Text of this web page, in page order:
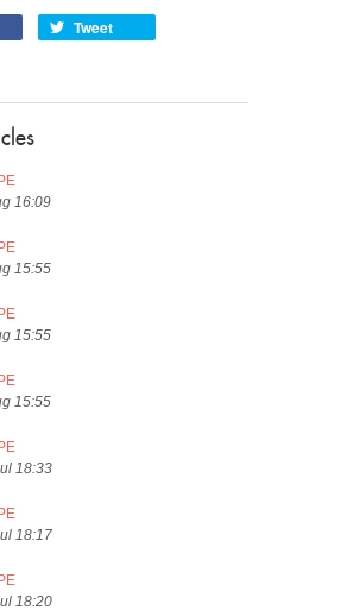
Tweet
16:09
15:55
15:55
15:55
18:33
18:17
18:20